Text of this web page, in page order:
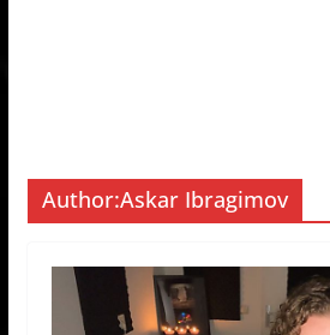
Author:Askar Ibragimov